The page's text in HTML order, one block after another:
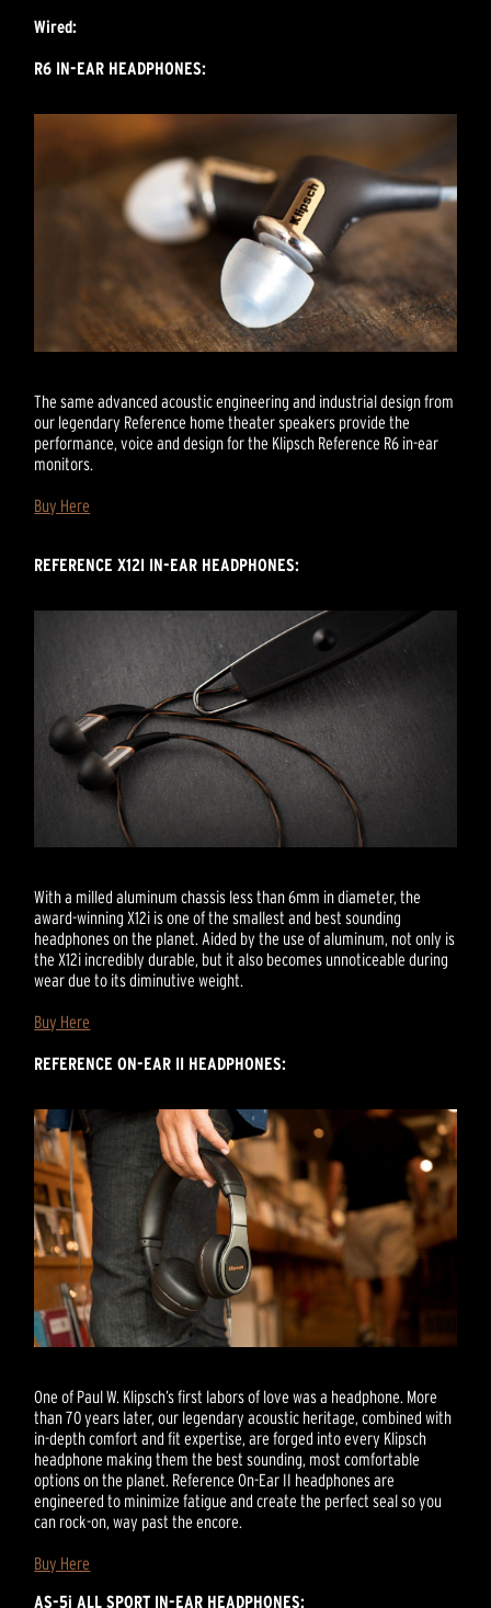
Wired:
R6 IN-EAR HEADPHONES:
The same advanced acoustic engineering and industrial design from
our legendary Reference home theater speakers provide the
performance, voice and design for the Klipsch Reference R6 in-ear
monitors.
Buy Here
REFERENCE X12I IN-EAR HEADPHONES:
With a milled aluminum chassis less than 6mm in diameter, the
award-winning X12i is one of the smallest and best sounding
headphones on the planet. Aided by the use of aluminum, not only is
the X12i incredibly durable, but it also becomes unnoticeable during
wear due to its diminutive weight.
Buy Here
REFERENCE ON-EAR II HEADPHONES:
One of Paul W. Klipsch’s first labors of love was a headphone. More
than 70 years later, our legendary acoustic heritage, combined with
in-depth comfort and fit expertise, are forged into every Klipsch
headphone making them the best sounding, most comfortable
options on the planet. Reference On-Ear II headphones are
engineered to minimize fatigue and create the perfect seal so you
can rock-on, way past the encore.
Buy Here
AS-5i ALL SPORT IN-EAR HEADPHONES: